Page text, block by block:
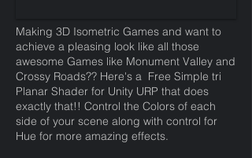
Making 3D Isometric Games and want to
achieve a pleasing look like all those
awesome Games like Monument Valley and
Crossy Roads?? Here's a Free Simple tri
Planar Shader for Unity URP that does
exactly that!! Control the Colors of each
side of your scene along with control for
Hue for more amazing effects.